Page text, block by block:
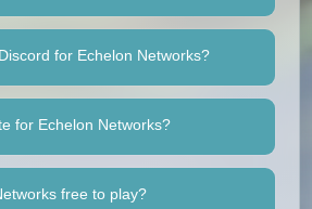
for Echelon Networks?
for Echelon Networks?
free to play?